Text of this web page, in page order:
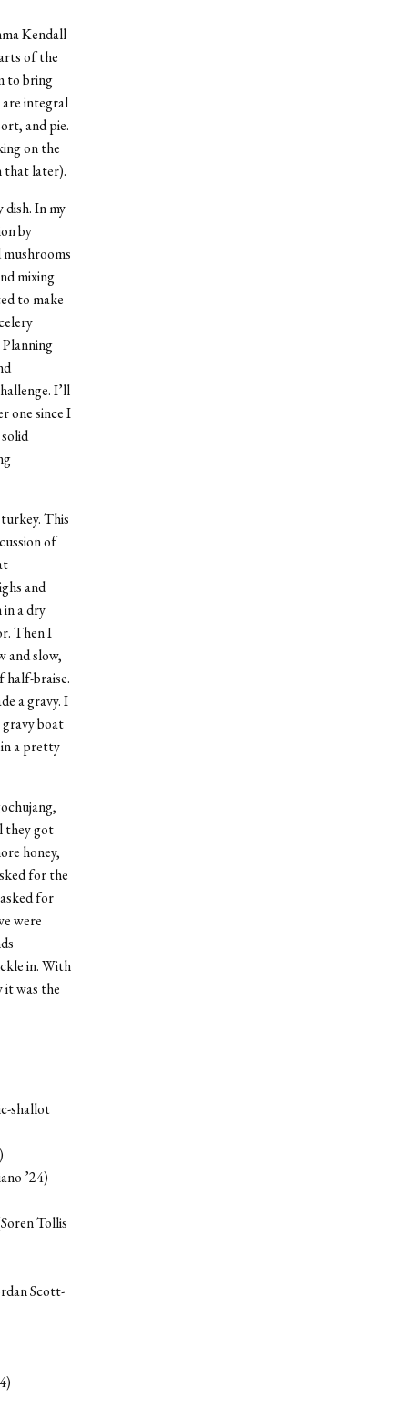
Kendall
of the
to bring
integral
and pie.
on the
that later).
In my
by
mixing
to make
I’ll
one since I
This
of
and
a dry
Then I
and slow,
braise.
a gravy. I
boat
a pretty
they got
honey,
for the
for
were
in. With
it was the
shallot
’24)
Tollis
Scott-